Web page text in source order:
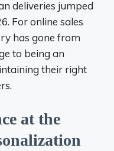
deliveries jumped
For online sales
has gone from
to being an
their right
at the